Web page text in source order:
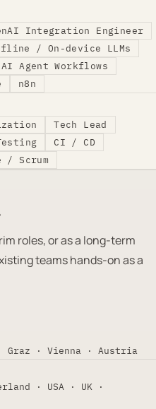
Integration Engineer
/ On-device LLMs
AI Agent Workflows
n8n
Tech Lead
CI / CD
/ Scrum
roles, or as a long-term
teams hands-on as a
Graz · Vienna · Austria
· USA · UK ·